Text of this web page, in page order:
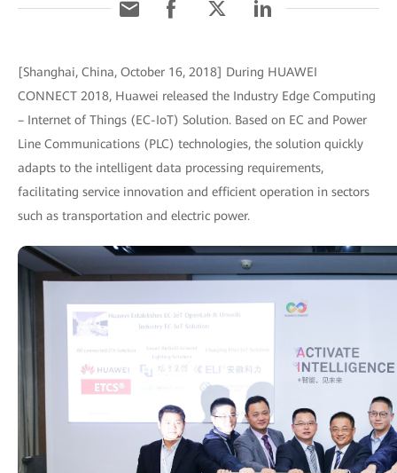
[Shanghai, China, October 16, 2018] During HUAWEI
CONNECT 2018, Huawei released the Industry Edge Computing
– Internet of Things (EC-IoT) Solution. Based on EC and Power
Line Communications (PLC) technologies, the solution quickly
adapts to the intelligent data processing requirements,
facilitating service innovation and efficient operation in sectors
such as transportation and electric power.